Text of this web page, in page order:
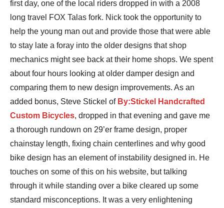
first day, one of the local riders dropped in with a 2008
long travel FOX Talas fork. Nick took the opportunity to
help the young man out and provide those that were able
to stay late a foray into the older designs that shop
mechanics might see back at their home shops. We spent
about four hours looking at older damper design and
comparing them to new design improvements. As an
added bonus, Steve Stickel of By:Stickel Handcrafted
Custom Bicycles, dropped in that evening and gave me
a thorough rundown on 29’er frame design, proper
chainstay length, fixing chain centerlines and why good
bike design has an element of instability designed in. He
touches on some of this on his website, but talking
through it while standing over a bike cleared up some
standard misconceptions. It was a very enlightening